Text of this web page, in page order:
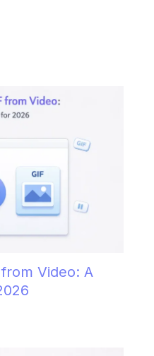
Video: A